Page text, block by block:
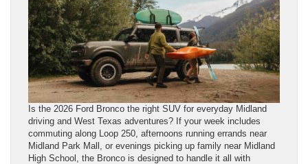
Is the 2026 Ford Bronco the right SUV for everyday Midland
driving and West Texas adventures? If your week includes
commuting along Loop 250, afternoons running errands near
Midland Park Mall, or evenings picking up family near Midland
High School, the Bronco is designed to handle it all with